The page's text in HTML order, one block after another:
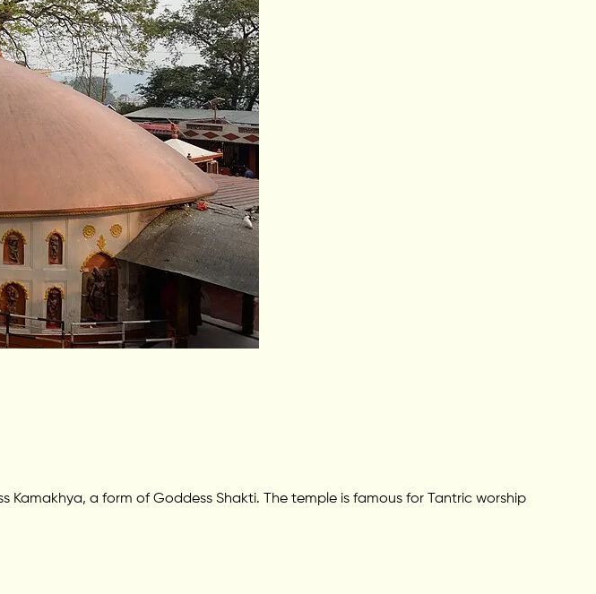
a form of Goddess Shakti. The temple is famous for Tantric worship